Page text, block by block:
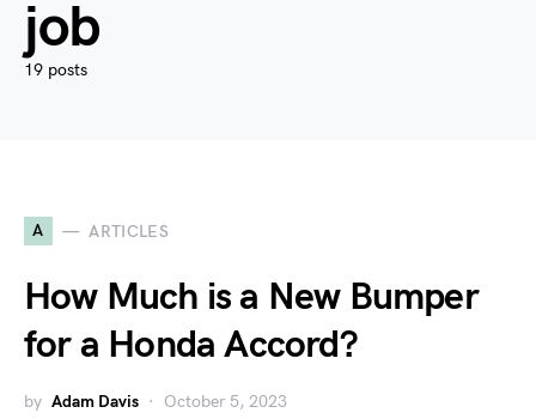
job
19 posts
A ARTICLES
How Much is a New Bumper
for a Honda Accord?
by Adam Davis October 5, 2023